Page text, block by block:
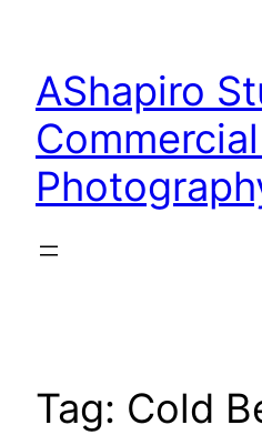
content
AShapiro
Tag: Cold